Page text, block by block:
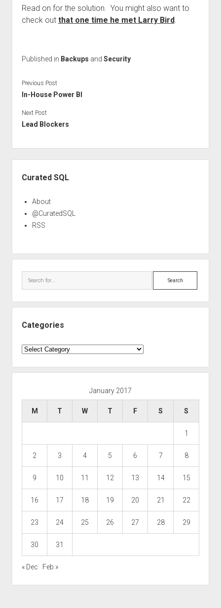
Read on for the solution. You might also want to
check out that one time he met Larry Bird.
Published in Backups and Security
Previous Post
In-House Power BI
Next Post
Lead Blockers
Curated SQL
About
@CuratedSQL
RSS
Search
Categories
Categories
January 2017
M T W T F S S
1
2 3 4 5 6 7 8
9 10 11 12 13 14 15
16 17 18 19 20 21 22
23 24 25 26 27 28 29
30 31
« Dec Feb »